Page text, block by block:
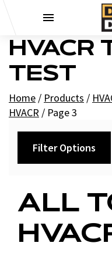
HVACR
TEST
Home / Products /
HVACR / Page 3
ALL
Filter Options
Air Tools and